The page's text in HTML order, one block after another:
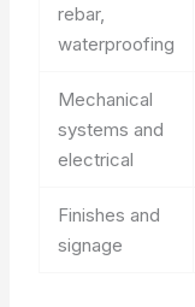
rebar,
waterproofing
Mechanical
systems and
electrical
Finishes and
signage